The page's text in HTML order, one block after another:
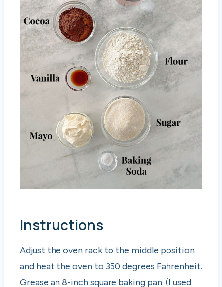
Instructions
Adjust the oven rack to the middle position
and heat the oven to 350 degrees Fahrenheit.
Grease an 8-inch square baking pan. (I used